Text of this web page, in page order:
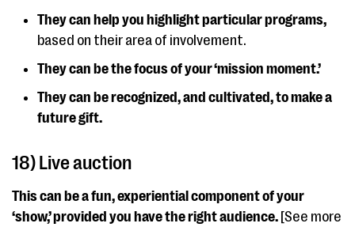
They can help you highlight particular programs,
based on their area of involvement.
They can be the focus of your ‘mission moment.’
They can be recognized, and cultivated, to make a
future gift.
18) Live auction
This can be a fun, experiential component of your
‘show,’ provided you have the right audience. [See more